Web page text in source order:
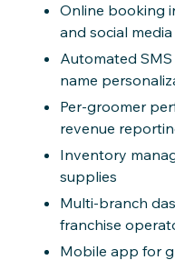
Online booking
and social media
Automated
name
Per-groomer
revenue
Inventory
supplies
Multi-branch
franchise
Mobile app for